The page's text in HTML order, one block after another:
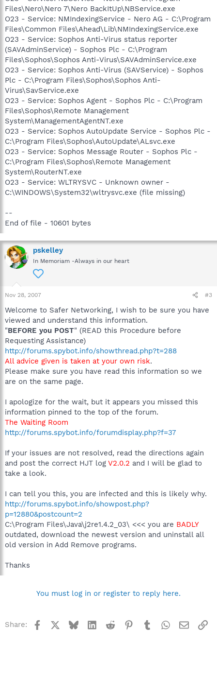
Files\Nero\Nero 7\Nero BackItUp\NBService.exe
O23 - Service: NMIndexingService - Nero AG - C:\Program
Files\Common Files\Ahead\Lib\NMIndexingService.exe
O23 - Service: Sophos Anti-Virus status reporter
(SAVAdminService) - Sophos Plc - C:\Program
Files\Sophos\Sophos Anti-Virus\SAVAdminService.exe
O23 - Service: Sophos Anti-Virus (SAVService) - Sophos
Plc - C:\Program Files\Sophos\Sophos Anti-
Virus\SavService.exe
O23 - Service: Sophos Agent - Sophos Plc - C:\Program
Files\Sophos\Remote Management
System\ManagementAgentNT.exe
O23 - Service: Sophos AutoUpdate Service - Sophos Plc -
C:\Program Files\Sophos\AutoUpdate\ALsvc.exe
O23 - Service: Sophos Message Router - Sophos Plc -
C:\Program Files\Sophos\Remote Management
System\RouterNT.exe
O23 - Service: WLTRYSVC - Unknown owner -
C:\WINDOWS\System32\wltrysvc.exe (file missing)
--
End of file - 10601 bytes
pskelley
In Memoriam -Always in our heart
Nov 28, 2007 #3
Welcome to Safer Networking, I wish to be sure you have
viewed and understand this information.
"BEFORE you POST" (READ this Procedure before
Requesting Assistance)
http://forums.spybot.info/showthread.php?t=288
All advice given is taken at your own risk.
Please make sure you have read this information so we
are on the same page.
I apologize for the wait, but it appears you missed this
information pinned to the top of the forum.
The Waiting Room
http://forums.spybot.info/forumdisplay.php?f=37
If your issues are not resolved, read the directions again
and post the correct HJT log V2.0.2 and I will be glad to
take a look.
I can tell you this, you are infected and this is likely why.
http://forums.spybot.info/showpost.php?
p=12880&postcount=2
C:\Program Files\Java\j2re1.4.2_03\ <<< you are BADLY
outdated, download the newest version and uninstall all
old version in Add Remove programs.
Thanks
You must log in or register to reply here.
Share: Facebook BlueskyLinkedInReddit Pinterest
TumblrWhatsApp
Email